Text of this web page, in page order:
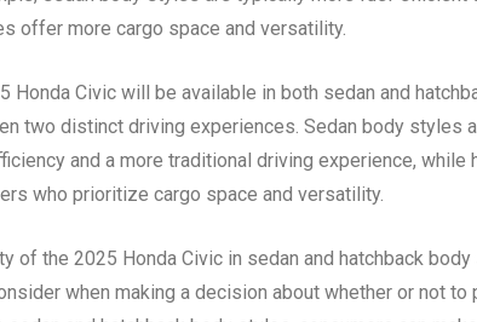
offer more cargo space and versatility.
Honda Civic will be available in both sedan and
two distinct driving experiences. Sedan body styles
and a more traditional driving experience,
who prioritize cargo space and versatility.
of the 2025 Honda Civic in sedan and hatchback
when making a decision about whether or not to